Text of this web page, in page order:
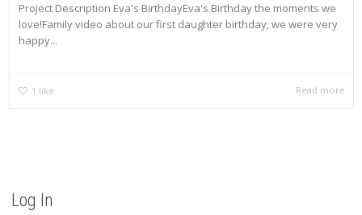
Project Description Eva's BirthdayEva's Birthday the moments we
love!Family video about our first daughter birthday, we were very
happy...
1 like Read more
Log In